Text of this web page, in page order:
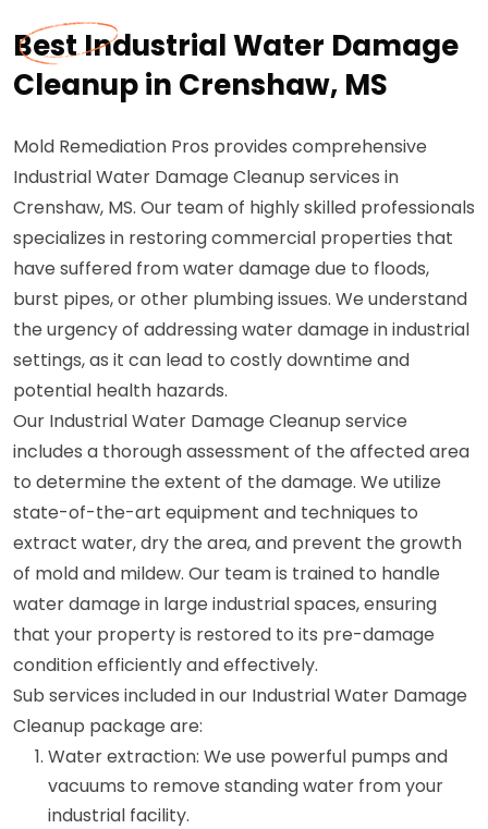
Best Industrial Water Damage
Cleanup in Crenshaw, MS
Mold Remediation Pros provides comprehensive
Industrial Water Damage Cleanup services in
Crenshaw, MS. Our team of highly skilled professionals
specializes in restoring commercial properties that
have suffered from water damage due to floods,
burst pipes, or other plumbing issues. We understand
the urgency of addressing water damage in industrial
settings, as it can lead to costly downtime and
potential health hazards.
Our Industrial Water Damage Cleanup service
includes a thorough assessment of the affected area
to determine the extent of the damage. We utilize
state-of-the-art equipment and techniques to
extract water, dry the area, and prevent the growth
of mold and mildew. Our team is trained to handle
water damage in large industrial spaces, ensuring
that your property is restored to its pre-damage
condition efficiently and effectively.
Sub services included in our Industrial Water Damage
Cleanup package are:
Water extraction: We use powerful pumps and
vacuums to remove standing water from your
industrial facility.